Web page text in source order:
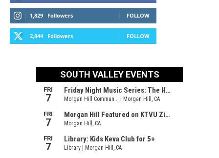
1,829 Followers FOLLOW
2,844 Followers FOLLOW